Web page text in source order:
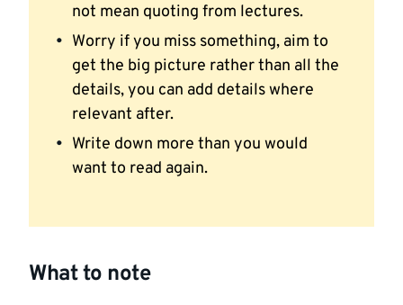
not mean quoting from lectures.
Worry if you miss something, aim to
get the big picture rather than all the
details, you can add details where
relevant after.
Write down more than you would
want to read again.
What to note